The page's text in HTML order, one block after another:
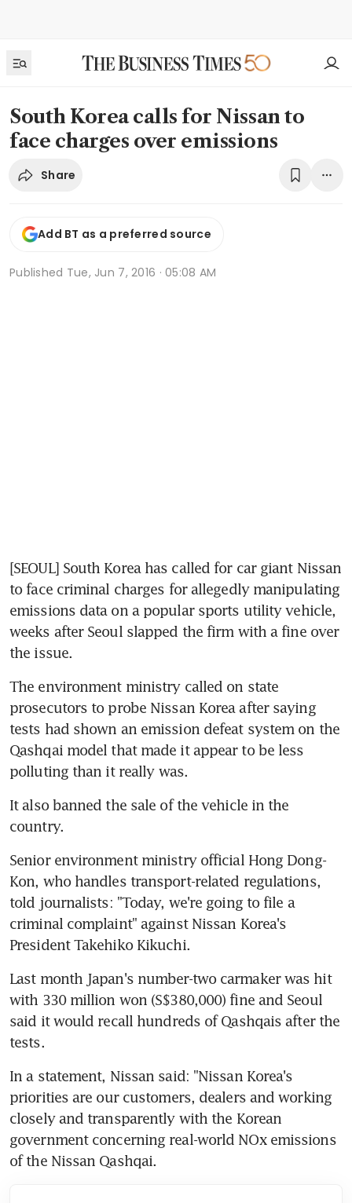
South Korea calls for Nissan to
face charges over emissions
Share
Add BT as a preferred source
Published Tue, Jun 7, 2016 · 05:08 AM
[SEOUL] South Korea has called for car giant Nissan
to face criminal charges for allegedly manipulating
emissions data on a popular sports utility vehicle,
weeks after Seoul slapped the firm with a fine over
the issue.
The environment ministry called on state
prosecutors to probe Nissan Korea after saying
tests had shown an emission defeat system on the
Qashqai model that made it appear to be less
polluting than it really was.
It also banned the sale of the vehicle in the
country.
Senior environment ministry official Hong Dong-
Kon, who handles transport-related regulations,
told journalists: "Today, we're going to file a
criminal complaint" against Nissan Korea's
President Takehiko Kikuchi.
Last month Japan's number-two carmaker was hit
with 330 million won (S$380,000) fine and Seoul
said it would recall hundreds of Qashqais after the
tests.
In a statement, Nissan said: "Nissan Korea's
priorities are our customers, dealers and working
closely and transparently with the Korean
government concerning real-world NOx emissions
of the Nissan Qashqai.